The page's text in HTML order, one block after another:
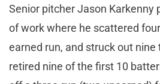
Senior pitcher Jason Karkenny
of work where he scattered
earned run, and struck out nine
retired nine of the first 10